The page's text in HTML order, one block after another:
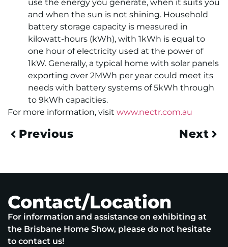
use the energy you generate, when it suits you
and when the sun is not shining. Household
battery storage capacity is measured in
kilowatt-hours (kWh), with 1kWh is equal to
one hour of electricity used at the power of
1kW. Generally, a typical home with solar panels
exporting over 2MWh per year could meet its
needs with battery systems of 5kWh through
to 9kWh capacities.
For more information, visit www.nectr.com.au
Previous Next
Contact/Location
For information and assistance on exhibiting at
the Brisbane Home Show, please do not hesitate
to contact us!